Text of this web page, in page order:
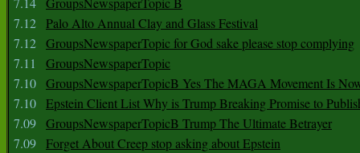
7.12 Palo Alto Annual Clay and Glass Festival
7.12 GroupsNewspaperTopic for God sake please stop complying
7.11
GroupsNewspaperTopic
7.10 GroupsNewspaperTopicB Yes The MAGA Movement Is
7.10 Epstein Client List Why is Trump Breaking Promise to
7.09 GroupsNewspaperTopicB Trump The Ultimate Betrayer
7.09 Forget About Creep stop asking about Epstein